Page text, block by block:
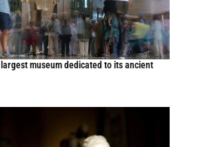
museum dedicated to its ancient